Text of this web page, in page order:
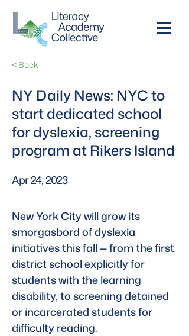
< Back
NY Daily News: NYC to
start dedicated school
for dyslexia, screening
program at Rikers Island
Apr 24, 2023
New York City will grow its
smorgasbord of dyslexia
initiatives this fall — from the first
district school explicitly for
students with the learning
disability, to screening detained
or incarcerated students for
difficulty reading.